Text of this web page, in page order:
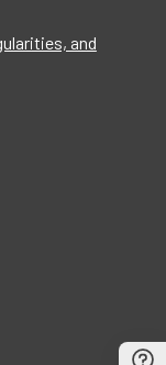
and